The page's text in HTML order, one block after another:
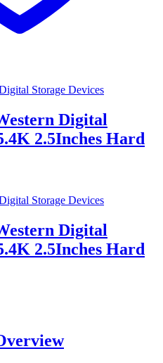
Storage Devices
Digital
2.5Inches Hard
Storage Devices
Digital
2.5Inches Hard